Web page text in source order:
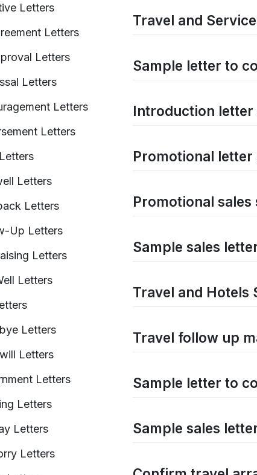
Letters
Letters
Letters
Letters
Letters
Letters
Letters
Letters
Up Letters
Letters
Letters
Letters
Letters
Letters
Letters
Letters
Letters
Travel and
Sample letter to
Introduction letter
Promotional
Promotional
Sample sales
Travel and Hotels
Travel follow up
Sample letter to
Sample sales